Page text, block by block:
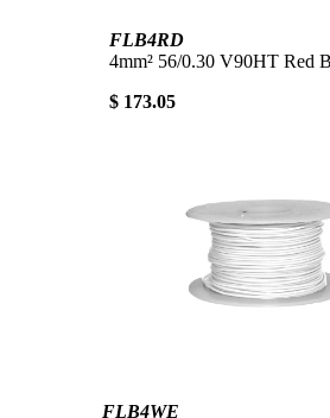
FLB4RD
4mm² 56/0.30 V90HT Red
$ 173.05
FLB4WE